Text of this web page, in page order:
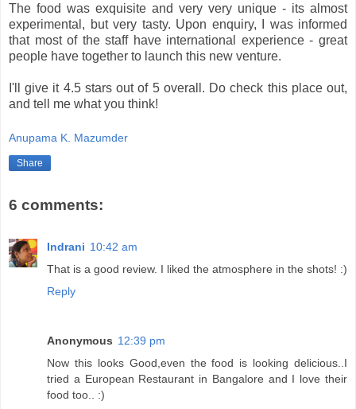
The food was exquisite and very very unique - its almost
experimental, but very tasty. Upon enquiry, I was informed
that most of the staff have international experience - great
people have together to launch this new venture.
I'll give it 4.5 stars out of 5 overall. Do check this place out,
and tell me what you think!
Anupama K. Mazumder
Share
6 comments:
Indrani 10:42 am
That is a good review. I liked the atmosphere in the shots! :)
Reply
Anonymous 12:39 pm
Now this looks Good,even the food is looking delicious..I
tried a European Restaurant in Bangalore and I love their
food too.. :)